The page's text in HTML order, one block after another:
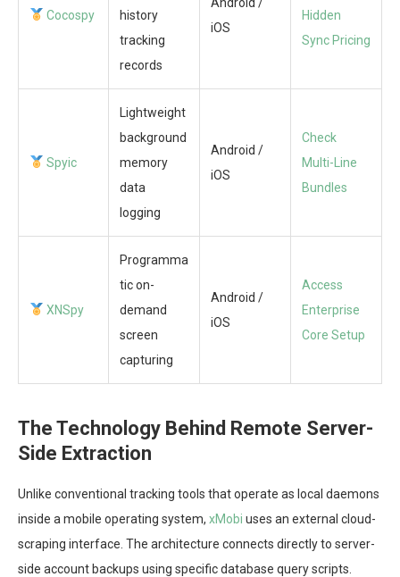
Cocospy
history
tracking
records
iOS
Hidden
Sync Pricing
Spyic
Lightweight
background
memory
data
logging
Android /
iOS
Check
Multi-Line
Bundles
XNSpy
Programma
tic on-
demand
screen
capturing
Android /
iOS
Access
Enterprise
Core Setup
The Technology Behind Remote Server-
Side Extraction
Unlike conventional tracking tools that operate as local daemons
inside a mobile operating system, xMobi uses an external cloud-
scraping interface. The architecture connects directly to server-
side account backups using specific database query scripts.